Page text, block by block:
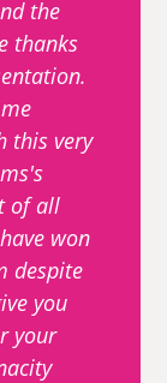
the
thanks
this very
of all
won
despite
you
your